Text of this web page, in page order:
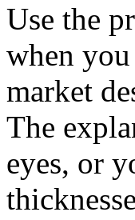
Use the
when
market
The
eyes, or